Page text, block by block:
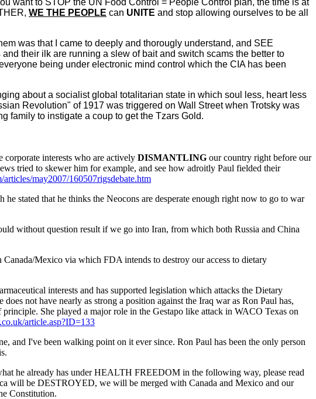
want to STOP the UN Food Control = People Control plan, the time is at
WE THE PEOPLE can UNITE and stop allowing ourselves to be all
was that I came to deeply and thorougly understand, and SEE
their ilk are running a slew of bait and switch scams the better to
being under electronic mind control which the CIA has been
about a socialist global totalitarian state in which soul less, heart less
Revolution" of 1917 was triggered on Wall Street when Trotsky was
family to instigate a coup to get the Tzars Gold.
interests who are actively DISMANTLING our country right before our
tried to skewer him for example, and see how adroitly Paul fielded their
may2007/160507rigsdebate.htm
stated that he thinks the Neocons are desperate enough right now to go to war
without question result if we go into Iran, from which both Russia and China
Mexico via which FDA intends to destroy our access to dietary
interests and has supported legislation which attacks the Dietary
not have nearly as strong a position against the Iraq war as Ron Paul has,
She played a major role in the Gestapo like attack in WACO Texas on
article.asp?ID=133
and I've been walking point on it ever since. Ron Paul has been the only person
he already has under HEALTH FREEDOM in the following way, please read
will be DESTROYED, we will be merged with Canada and Mexico and our
Constitution.